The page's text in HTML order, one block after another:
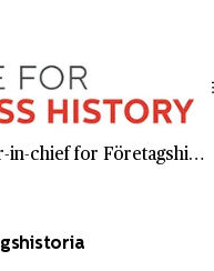
New editor-in-chief for Företagshistoria